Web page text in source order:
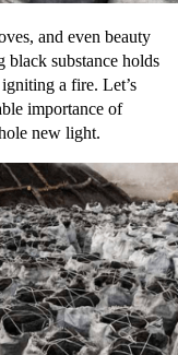
and even beauty
black substance holds
a fire. Let’s
importance of
new light.